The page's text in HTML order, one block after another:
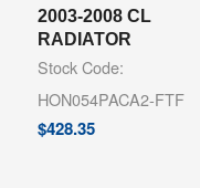
2003-2008 CL
RADIATOR
Stock Code:
HON054PACA2-FTF
$428.35